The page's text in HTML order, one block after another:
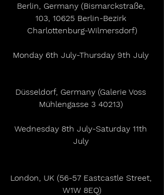
Berlin, Germany (Bismarckstraße,
103, 10625 Berlin-Bezirk
Charlottenburg-Wilmersdorf)
Monday 6th July-Thursday 9th July
Düsseldorf, Germany (Galerie Voss
Mühlengasse 3 40213)
Wednesday 8th July-Saturday 11th
July
London, UK (56-57 Eastcastle Street,
W1W 8EQ)